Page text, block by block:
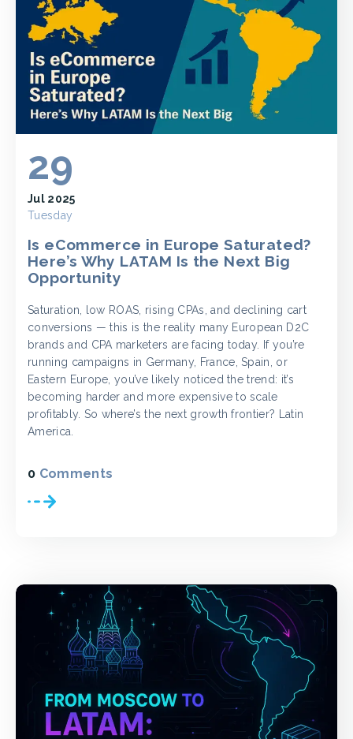
29
Jul 2025
Tuesday
Is eCommerce in Europe Saturated?
Here’s Why LATAM Is the Next Big
Opportunity
Saturation, low ROAS, rising CPAs, and declining cart
conversions — this is the reality many European D2C
brands and CPA marketers are facing today. If you’re
running campaigns in Germany, France, Spain, or
Eastern Europe, you’ve likely noticed the trend: it’s
becoming harder and more expensive to scale
profitably. So where’s the next growth frontier? Latin
America.
0 Comments